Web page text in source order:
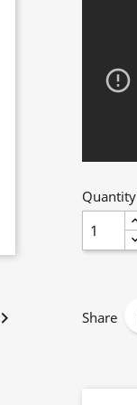

Quantity
Share